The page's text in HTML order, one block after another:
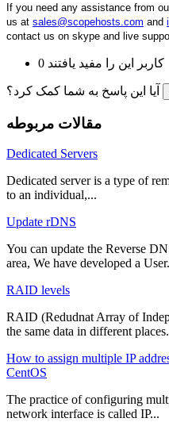
If you need any assistance from
us at sales@scopehosts.com and
contact us on skype and live
0 کاربر این را مفید یافتند
مقالات مربوطه
Dedicated Servers
Dedicated server is a type of
to an individual,...
Update rDNS
You can update the Reverse
area, We have developed a
RAID levels
RAID (Redudnat Array of
the same data in different
How to assign multiple IP
CentOS
The practice of configuring
network interface is called IP...